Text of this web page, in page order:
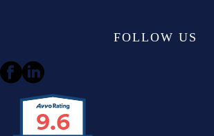
FOLLOW US
9.6